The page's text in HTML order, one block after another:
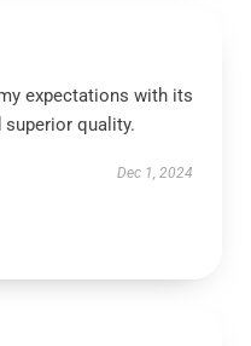
expectations with its
superior quality.
Dec 1, 2024